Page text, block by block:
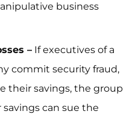
business
– If executives of a
commit security fraud,
their savings, the group
can sue the